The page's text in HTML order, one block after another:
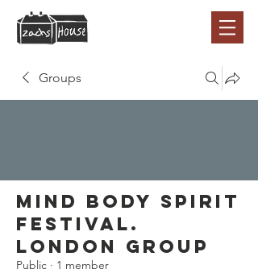
Groups
Mind Body Spirit
Festival.
London Group
Public · 1 member